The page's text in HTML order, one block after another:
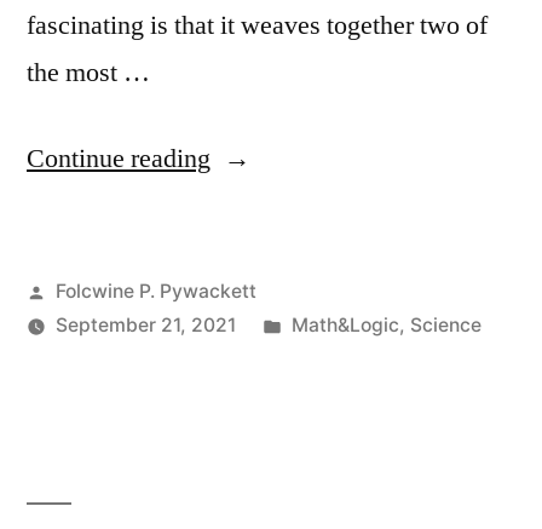
fascinating is that it weaves together two of
the most …
Continue reading “What
Everything?”
Posted
by
Folcwine P. Pywackett
September 21, 2021
Posted
Math&Logic, Science